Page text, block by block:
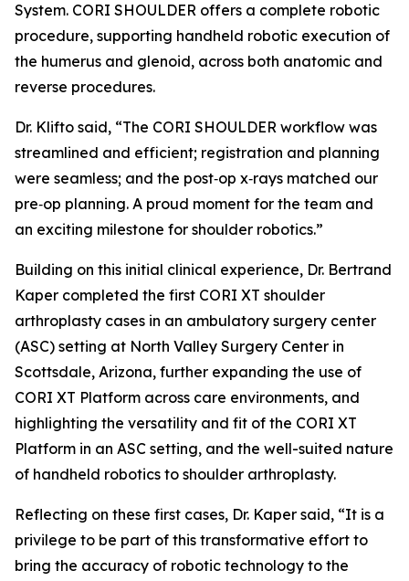
System. CORI SHOULDER offers a complete robotic
procedure, supporting handheld robotic execution of
the humerus and glenoid, across both anatomic and
reverse procedures.
Dr. Klifto said, “The CORI SHOULDER workflow was
streamlined and efficient; registration and planning
were seamless; and the post‑op x‑rays matched our
pre‑op planning. A proud moment for the team and
an exciting milestone for shoulder robotics.”
Building on this initial clinical experience, Dr. Bertrand
Kaper completed the first CORI XT shoulder
arthroplasty cases in an ambulatory surgery center
(ASC) setting at North Valley Surgery Center in
Scottsdale, Arizona, further expanding the use of
CORI XT Platform across care environments, and
highlighting the versatility and fit of the CORI XT
Platform in an ASC setting, and the well-suited nature
of handheld robotics to shoulder arthroplasty.
Reflecting on these first cases, Dr. Kaper said, “It is a
privilege to be part of this transformative effort to
bring the accuracy of robotic technology to the